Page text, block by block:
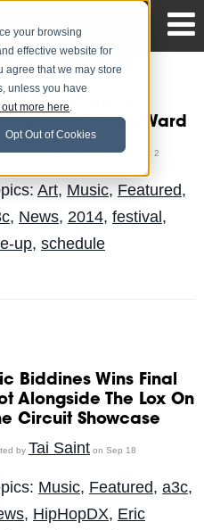
your browsing
effective website for
agree that we may store
unless you have
more here.
Opt Out of Cookies
A3C Festival
in Old 4th Ward
byMike Walberton Oct 2
Art, Music, Featured,
, News, 2014, festival,
up, schedule
Biddines Wins Final
Alongside The Lox On
Circuit Showcase
by Tai Sainton Sep 18
Music, Featured, a3c,
, HipHopDX, Eric